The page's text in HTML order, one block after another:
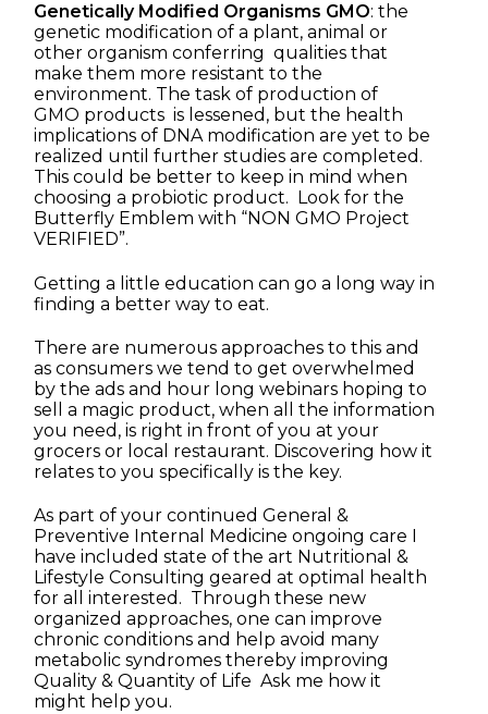
Genetically Modified Organisms GMO: the
genetic modification of a plant, animal or
other organism conferring qualities that
make them more resistant to the
environment. The task of production of
GMO products is lessened, but the health
implications of DNA modification are yet to be
realized until further studies are completed.
This could be better to keep in mind when
choosing a probiotic product. Look for the
Butterfly Emblem with “NON GMO Project
VERIFIED”.
Getting a little education can go a long way in
finding a better way to eat.
There are numerous approaches to this and
as consumers we tend to get overwhelmed
by the ads and hour long webinars hoping to
sell a magic product, when all the information
you need, is right in front of you at your
grocers or local restaurant. Discovering how it
relates to you specifically is the key.
As part of your continued General &
Preventive Internal Medicine ongoing care I
have included state of the art Nutritional &
Lifestyle Consulting geared at optimal health
for all interested. Through these new
organized approaches, one can improve
chronic conditions and help avoid many
metabolic syndromes thereby improving
Quality & Quantity of Life Ask me how it
might help you.